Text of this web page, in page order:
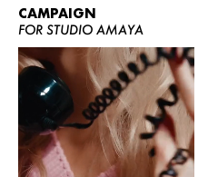
CAMPAIGN
FOR STUDIO AMAYA